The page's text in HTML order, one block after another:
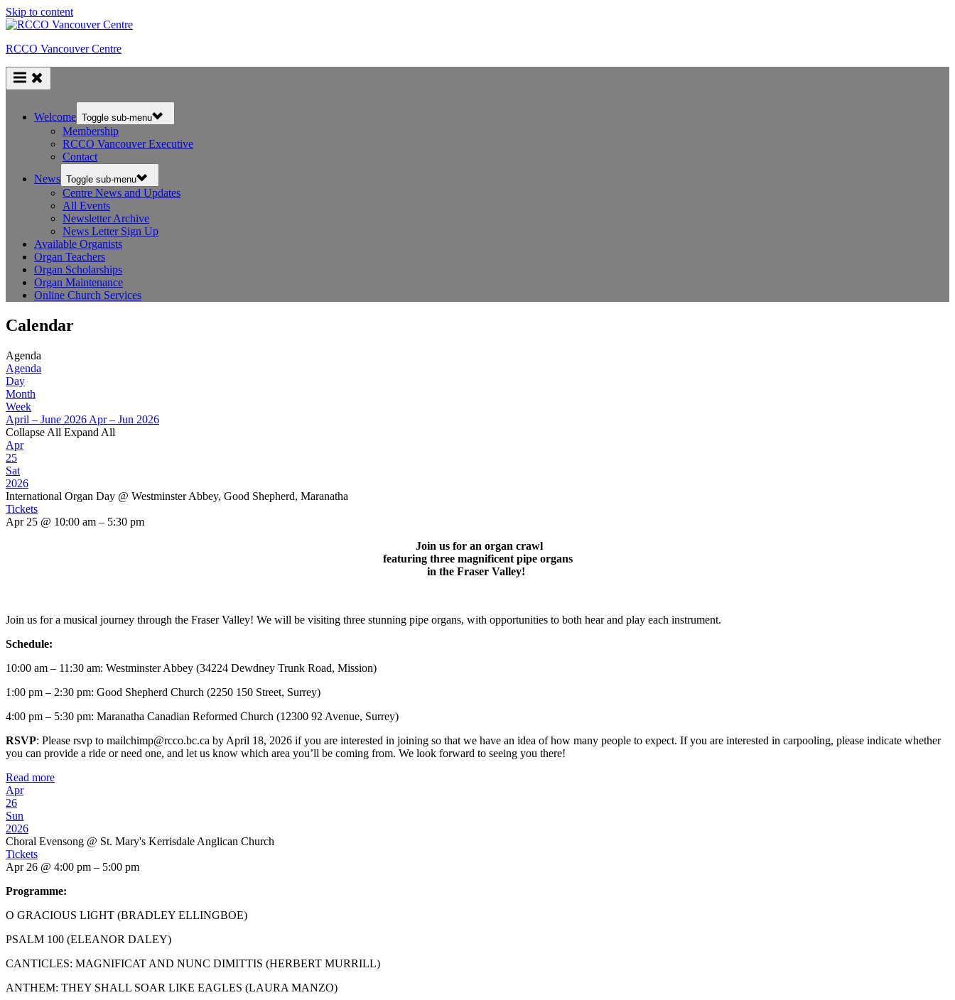
Skip to content
RCCO Vancouver Centre
Welcome Toggle sub-menu
Membership
RCCO Vancouver Executive
Contact
News Toggle sub-menu
Centre News and Updates
All Events
Newsletter Archive
News Letter Sign Up
Available Organists
Organ Teachers
Organ Scholarships
Organ Maintenance
Online Church Services
Calendar
Agenda
Agenda
Day
Month
Week
April – June 2026 Apr – Jun 2026
Collapse All Expand All
Apr
25
Sat
2026
International Organ Day @ Westminster Abbey, Good Shepherd, Maranatha
Tickets
Apr 25 @ 10:00 am – 5:30 pm
Join us for an organ crawl
featuring three magnificent pipe organs
in the Fraser Valley!
Join us for a musical journey through the Fraser Valley! We will be visiting three stunning pipe organs, with opportunities to both hear and play each instrument.
Schedule:
10:00 am – 11:30 am: Westminster Abbey (34224 Dewdney Trunk Road, Mission)
1:00 pm – 2:30 pm: Good Shepherd Church (2250 150 Street, Surrey)
4:00 pm – 5:30 pm: Maranatha Canadian Reformed Church (12300 92 Avenue, Surrey)
RSVP: Please rsvp to mailchimp@rcco.bc.ca by April 18, 2026 if you are interested in joining so that we have an idea of how many people to expect. If you are interested in carpooling, please indicate whether
you can provide a ride or need one, and let us know which area you’ll be coming from. We look forward to seeing you there!
Read more
Apr
26
Sun
2026
Choral Evensong @ St. Mary's Kerrisdale Anglican Church
Tickets
Apr 26 @ 4:00 pm – 5:00 pm
Programme:
O GRACIOUS LIGHT (BRADLEY ELLINGBOE)
PSALM 100 (ELEANOR DALEY)
CANTICLES: MAGNIFICAT AND NUNC DIMITTIS (HERBERT MURRILL)
ANTHEM: THEY SHALL SOAR LIKE EAGLES (LAURA MANZO)